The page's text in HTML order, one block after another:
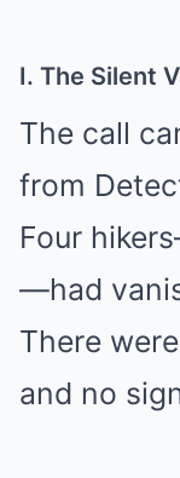
I. The Silent
The call
from
Four
—had
There
and no